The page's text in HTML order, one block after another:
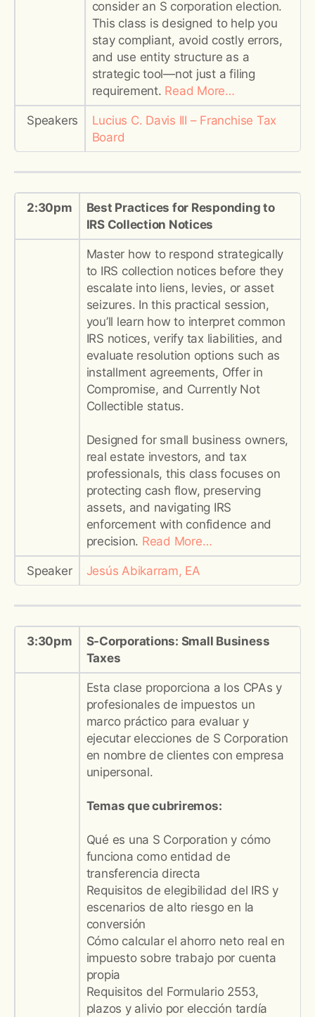
consider an S corporation election.
This class is designed to help you
stay compliant, avoid costly errors,
and use entity structure as a
strategic tool—not just a filing
requirement. Read More…
Speakers
Lucius C. Davis III – Franchise Tax
Board
2:30pm
Best Practices for Responding to
IRS Collection Notices
Master how to respond strategically
to IRS collection notices before they
escalate into liens, levies, or asset
seizures. In this practical session,
you’ll learn how to interpret common
IRS notices, verify tax liabilities, and
evaluate resolution options such as
installment agreements, Offer in
Compromise, and Currently Not
Collectible status.
Designed for small business owners,
real estate investors, and tax
professionals, this class focuses on
protecting cash flow, preserving
assets, and navigating IRS
enforcement with confidence and
precision. Read More…
Speaker Jesús Abikarram, EA
3:30pm
S-Corporations: Small Business
Taxes
Esta clase proporciona a los CPAs y
profesionales de impuestos un
marco práctico para evaluar y
ejecutar elecciones de S Corporation
en nombre de clientes con empresa
unipersonal.
Temas que cubriremos:
Qué es una S Corporation y cómo
funciona como entidad de
transferencia directa
Requisitos de elegibilidad del IRS y
escenarios de alto riesgo en la
conversión
Cómo calcular el ahorro neto real en
impuesto sobre trabajo por cuenta
propia
Requisitos del Formulario 2553,
plazos y alivio por elección tardía